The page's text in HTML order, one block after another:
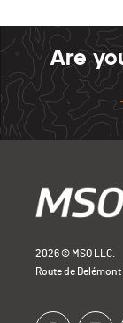
Are
2026 © MSO LLC.
Route de